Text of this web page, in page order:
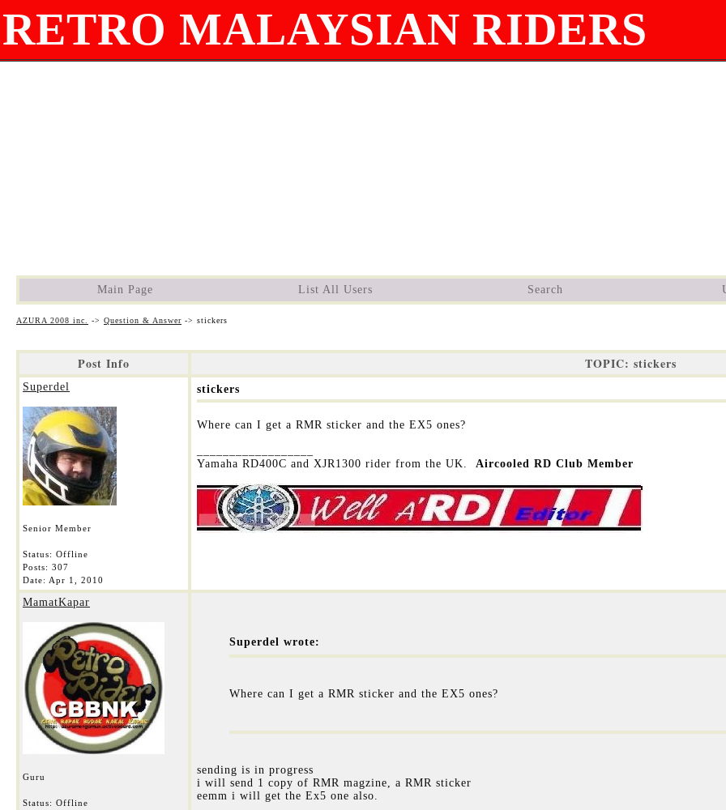
RETRO MALAYSIAN RIDERS
Main Page List All Users Search
AZURA 2008 inc. -> Question & Answer -> stickers
Post Info TOPIC: stickers
Superdel
Senior Member
Status: Offline
Posts: 307
Date: Apr 1, 2010
stickers
Where can I get a RMR sticker and the EX5 ones?
Yamaha RD400C and XJR1300 rider from the UK. Aircooled RD Club Member
MamatKapar
Guru
Status: Offline
Superdel wrote:
Where can I get a RMR sticker and the EX5 ones?
sending is in progress
i will send 1 copy of RMR magzine, a RMR sticker
eemm i will get the Ex5 one also.